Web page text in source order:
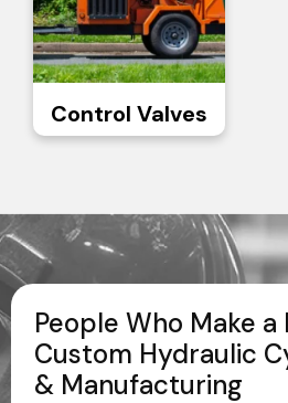
Control Valves
People Who Make
Custom Hydraulic
& Manufacturing